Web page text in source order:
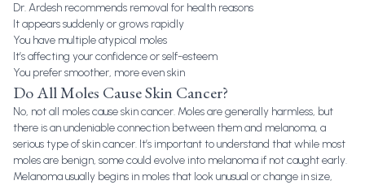
Dr. Ardesh recommends removal for health reasons
It appears suddenly or grows rapidly
You have multiple atypical moles
It’s affecting your confidence or self-esteem
You prefer smoother, more even skin
Do All Moles Cause Skin Cancer?
No, not all moles cause skin cancer. Moles are generally harmless, but
there is an undeniable connection between them and melanoma, a
serious type of skin cancer. It’s important to understand that while most
moles are benign, some could evolve into melanoma if not caught early.
Melanoma usually begins in moles that look unusual or change in size,